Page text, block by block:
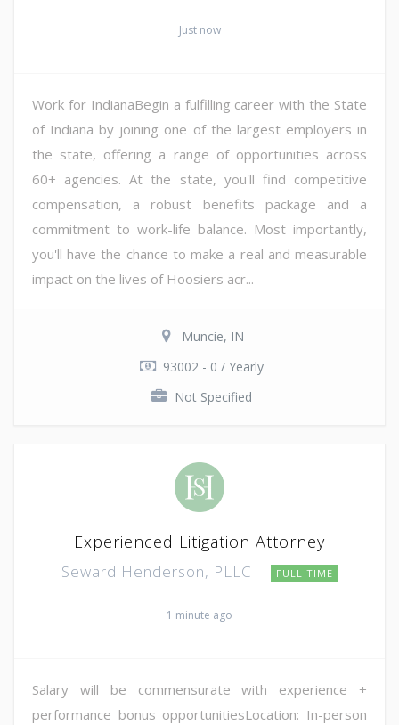
Just now
Work for IndianaBegin a fulfilling career with the State
of Indiana by joining one of the largest employers in
the state, offering a range of opportunities across
60+ agencies. At the state, you'll find competitive
compensation, a robust benefits package and a
commitment to work-life balance. Most importantly,
you'll have the chance to make a real and measurable
impact on the lives of Hoosiers acr...
Muncie, IN
93002 - 0 / Yearly
Not Specified
Experienced Litigation Attorney
Seward Henderson, PLLC FULL TIME
1 minute ago
Salary will be commensurate with experience +
performance bonus opportunitiesLocation: In-person